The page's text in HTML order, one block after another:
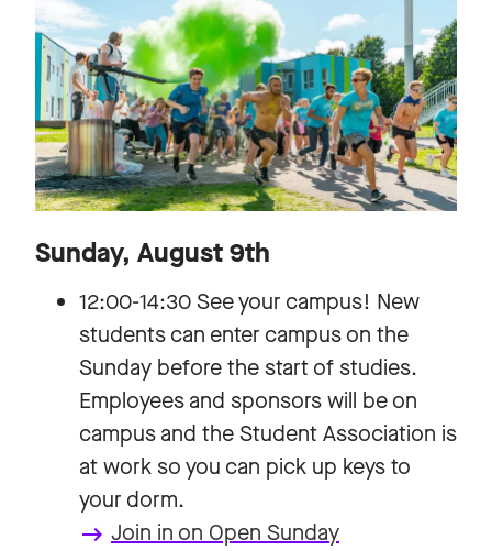
Sunday, August 9th
12:00-14:30 See your campus! New
students can enter campus on the
Sunday before the start of studies.
Employees and sponsors will be on
campus and the Student Association is
at work so you can pick up keys to
your dorm.
keyboard_backspace Join in on Open Sunday